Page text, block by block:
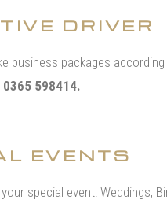
DRIVER
business packages
598414.
EVENTS
special event: Weddings,